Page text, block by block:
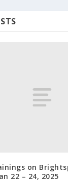
on
22 – 24, 2025